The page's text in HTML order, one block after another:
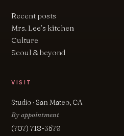
Recent posts
Mrs. Lee’s kitchen
Culture
Seoul & beyond
VISIT
Studio · San Mateo, CA
By appointment
(707) 718-3579